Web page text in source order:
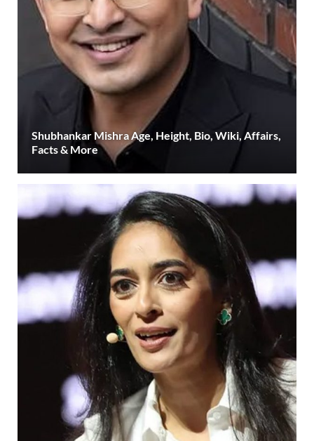
Shubhankar Mishra Age, Height, Bio, Wiki, Affairs,
Facts & More